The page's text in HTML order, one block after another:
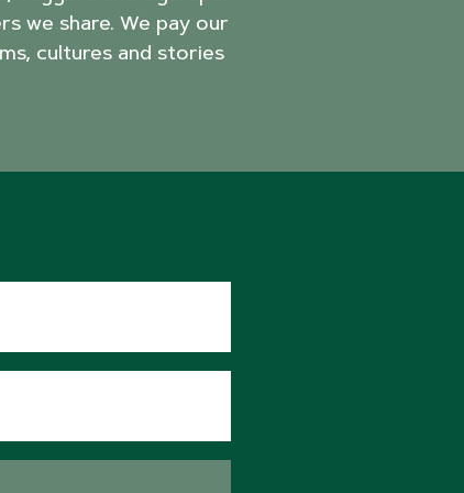
we share. We pay our
cultures and stories